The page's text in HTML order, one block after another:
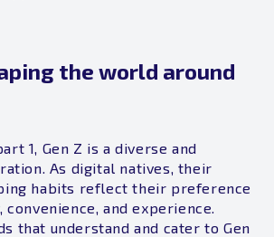
the world around
1, Gen Z is a diverse and
As digital natives, their
habits reflect their preference
and experience.
that understand and cater to Gen